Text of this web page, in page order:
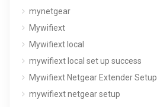
mynetgear
Mywifiext
Mywifiext local
mywifiext local set up success
Mywifiext Netgear Extender Setup
mywifiext netgear setup